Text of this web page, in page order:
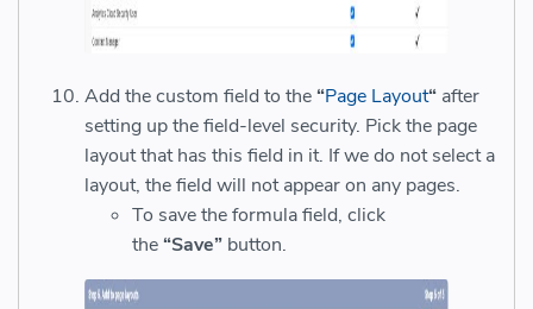
Add the custom field to the“Page Layout“ after
setting up the field-level security. Pick the page
layout that has this field in it. If we do not select a
layout, the field will not appear on any pages.
To save the formula field, click
the“Save” button.